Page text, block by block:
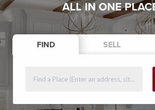
ALL IN ONE
FIND SELL